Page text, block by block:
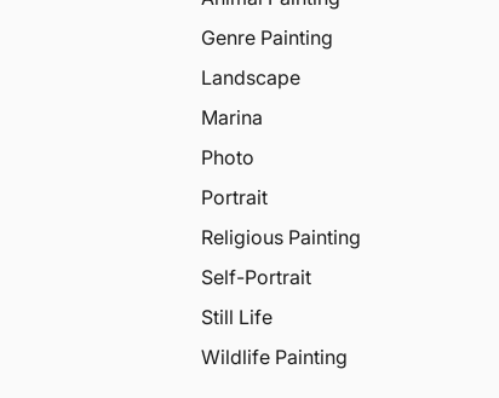
Genre Painting
Landscape
Marina
Photo
Portrait
Religious Painting
Self-Portrait
Still Life
Wildlife Painting